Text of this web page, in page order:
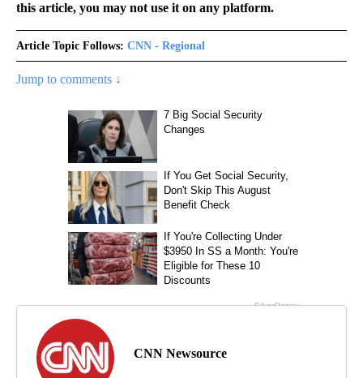
this article, you may not use it on any platform.
Article Topic Follows: CNN - Regional
Jump to comments ↓
CNN Newsource